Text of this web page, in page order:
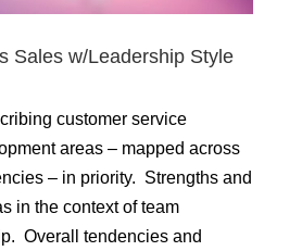
Sales w/Leadership Style
customer service
areas – mapped across
– in priority. Strengths and
in the context of team
Overall tendencies and